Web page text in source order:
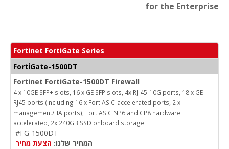
for the Enterprise
Fortinet FortiGate Series
FortiGate-1500DT
Fortinet FortiGate-1500DT Firewall
4 x 10GE SFP+ slots, 16 x GE SFP slots, 4x RJ-45-10G ports, 18 x GE
RJ45 ports (including 16 x FortiASIC-accelerated ports, 2 x
management/HA ports), FortiASIC NP6 and CP8 hardware
accelerated, 2x 240GB SSD onboard storage
#FG-1500DT
המחיר שלנו: הצעת מחיר